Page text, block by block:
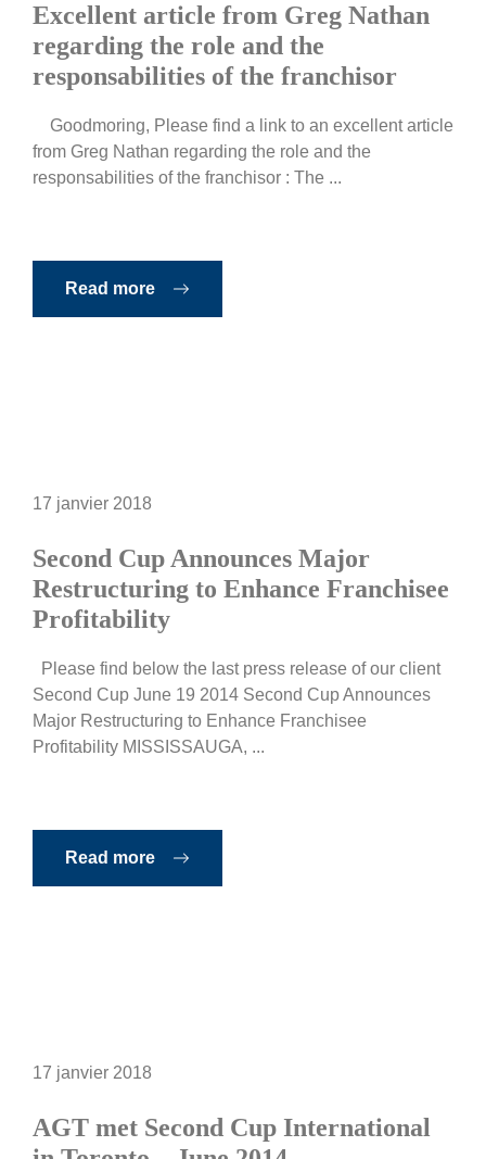
Excellent article from Greg Nathan
regarding the role and the
responsabilities of the franchisor
Goodmoring, Please find a link to an excellent article
from Greg Nathan regarding the role and the
responsabilities of the franchisor : The ...
Read more
17 janvier 2018
Second Cup Announces Major
Restructuring to Enhance Franchisee
Profitability
Please find below the last press release of our client
Second Cup June 19 2014 Second Cup Announces
Major Restructuring to Enhance Franchisee
Profitability MISSISSAUGA, ...
Read more
17 janvier 2018
AGT met Second Cup International